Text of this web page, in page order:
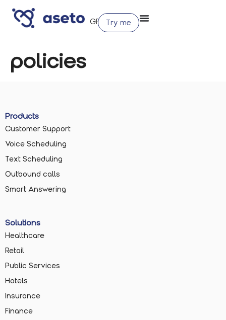
Try me
policies
Products
Customer Support
Voice Scheduling
Text Scheduling
Outbound calls
Smart Answering
Solutions
Healthcare
Retail
Public Services
Hotels
Insurance
Finance